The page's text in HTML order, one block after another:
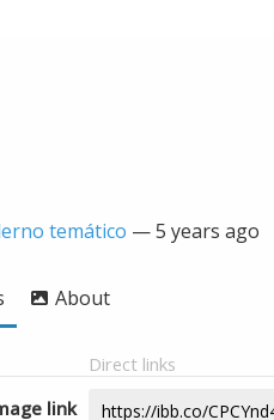
temático —5 years ago
About
Direct links
link